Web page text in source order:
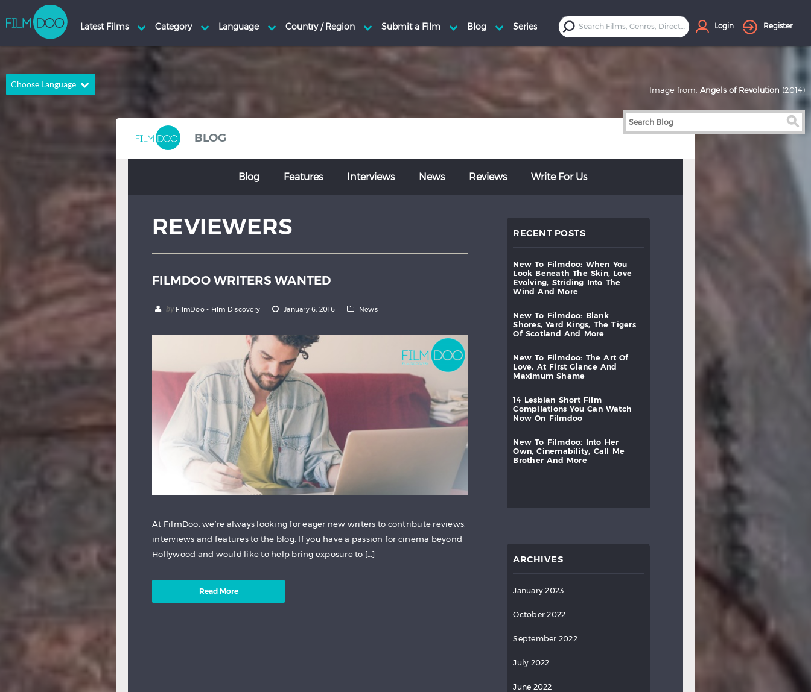
Choose Language
Dutch
Spanish
Login Register
BLOG
Blog Features Interviews News Reviews Write For Us
REVIEWERS
FILMDOO WRITERS WANTED
by FilmDoo - Film Discovery January 6, 2016 News
At FilmDoo, we’re always looking for eager new writers to contribute reviews,
interviews and features to the blog. If you have a passion for cinema beyond
Hollywood and would like to help bring exposure to […]
Read More
RECENT POSTS
new to filmdoo: when
you
look
beneath the skin,
love
evolving,
striding into
the
wind
and more
new to filmdoo:
blank
shores,
yard kings, the
tigers
of
scotland and more
new to filmdoo: the art
of
love,
at first glance
and
maximum
shame
14 lesbian short
film
compilations
you can
watch
now
on filmdoo
new to filmdoo: into
her
own,
cinemability, call
me
brother
and more
ARCHIVES
January 2023
October 2022
September 2022
July 2022
June 2022
Image from: Angels of Revolution (2014)